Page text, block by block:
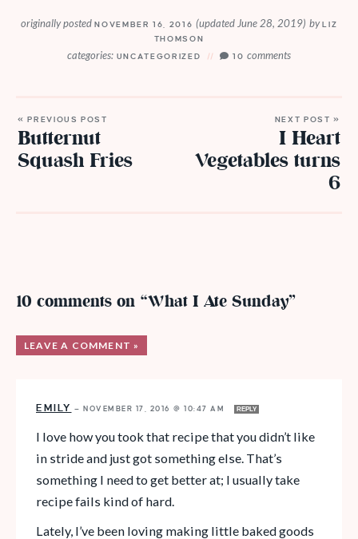
originally postedNOVEMBER 16, 2016(updated June 28, 2019) byLIZ
THOMSON
categories: UNCATEGORIZED 10 comments
« PREVIOUS POST
Butternut
Squash Fries
NEXT POST »
I Heart
Vegetables turns
6
10 comments on “What I Ate Sunday”
LEAVE A COMMENT »
EMILY — NOVEMBER 17, 2016 @ 10:47 AM REPLY
I love how you took that recipe that you didn’t like
in stride and just got something else. That’s
something I need to get better at; I usually take
recipe fails kind of hard.
Lately, I’ve been loving making little baked goods